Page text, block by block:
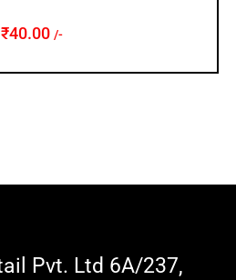
₹40.00 /-
Pvt. Ltd 6A/237,